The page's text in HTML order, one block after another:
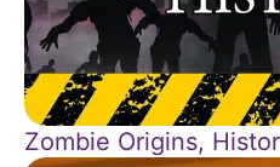
Zombie Origins,